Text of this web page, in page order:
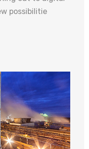
possibilitie